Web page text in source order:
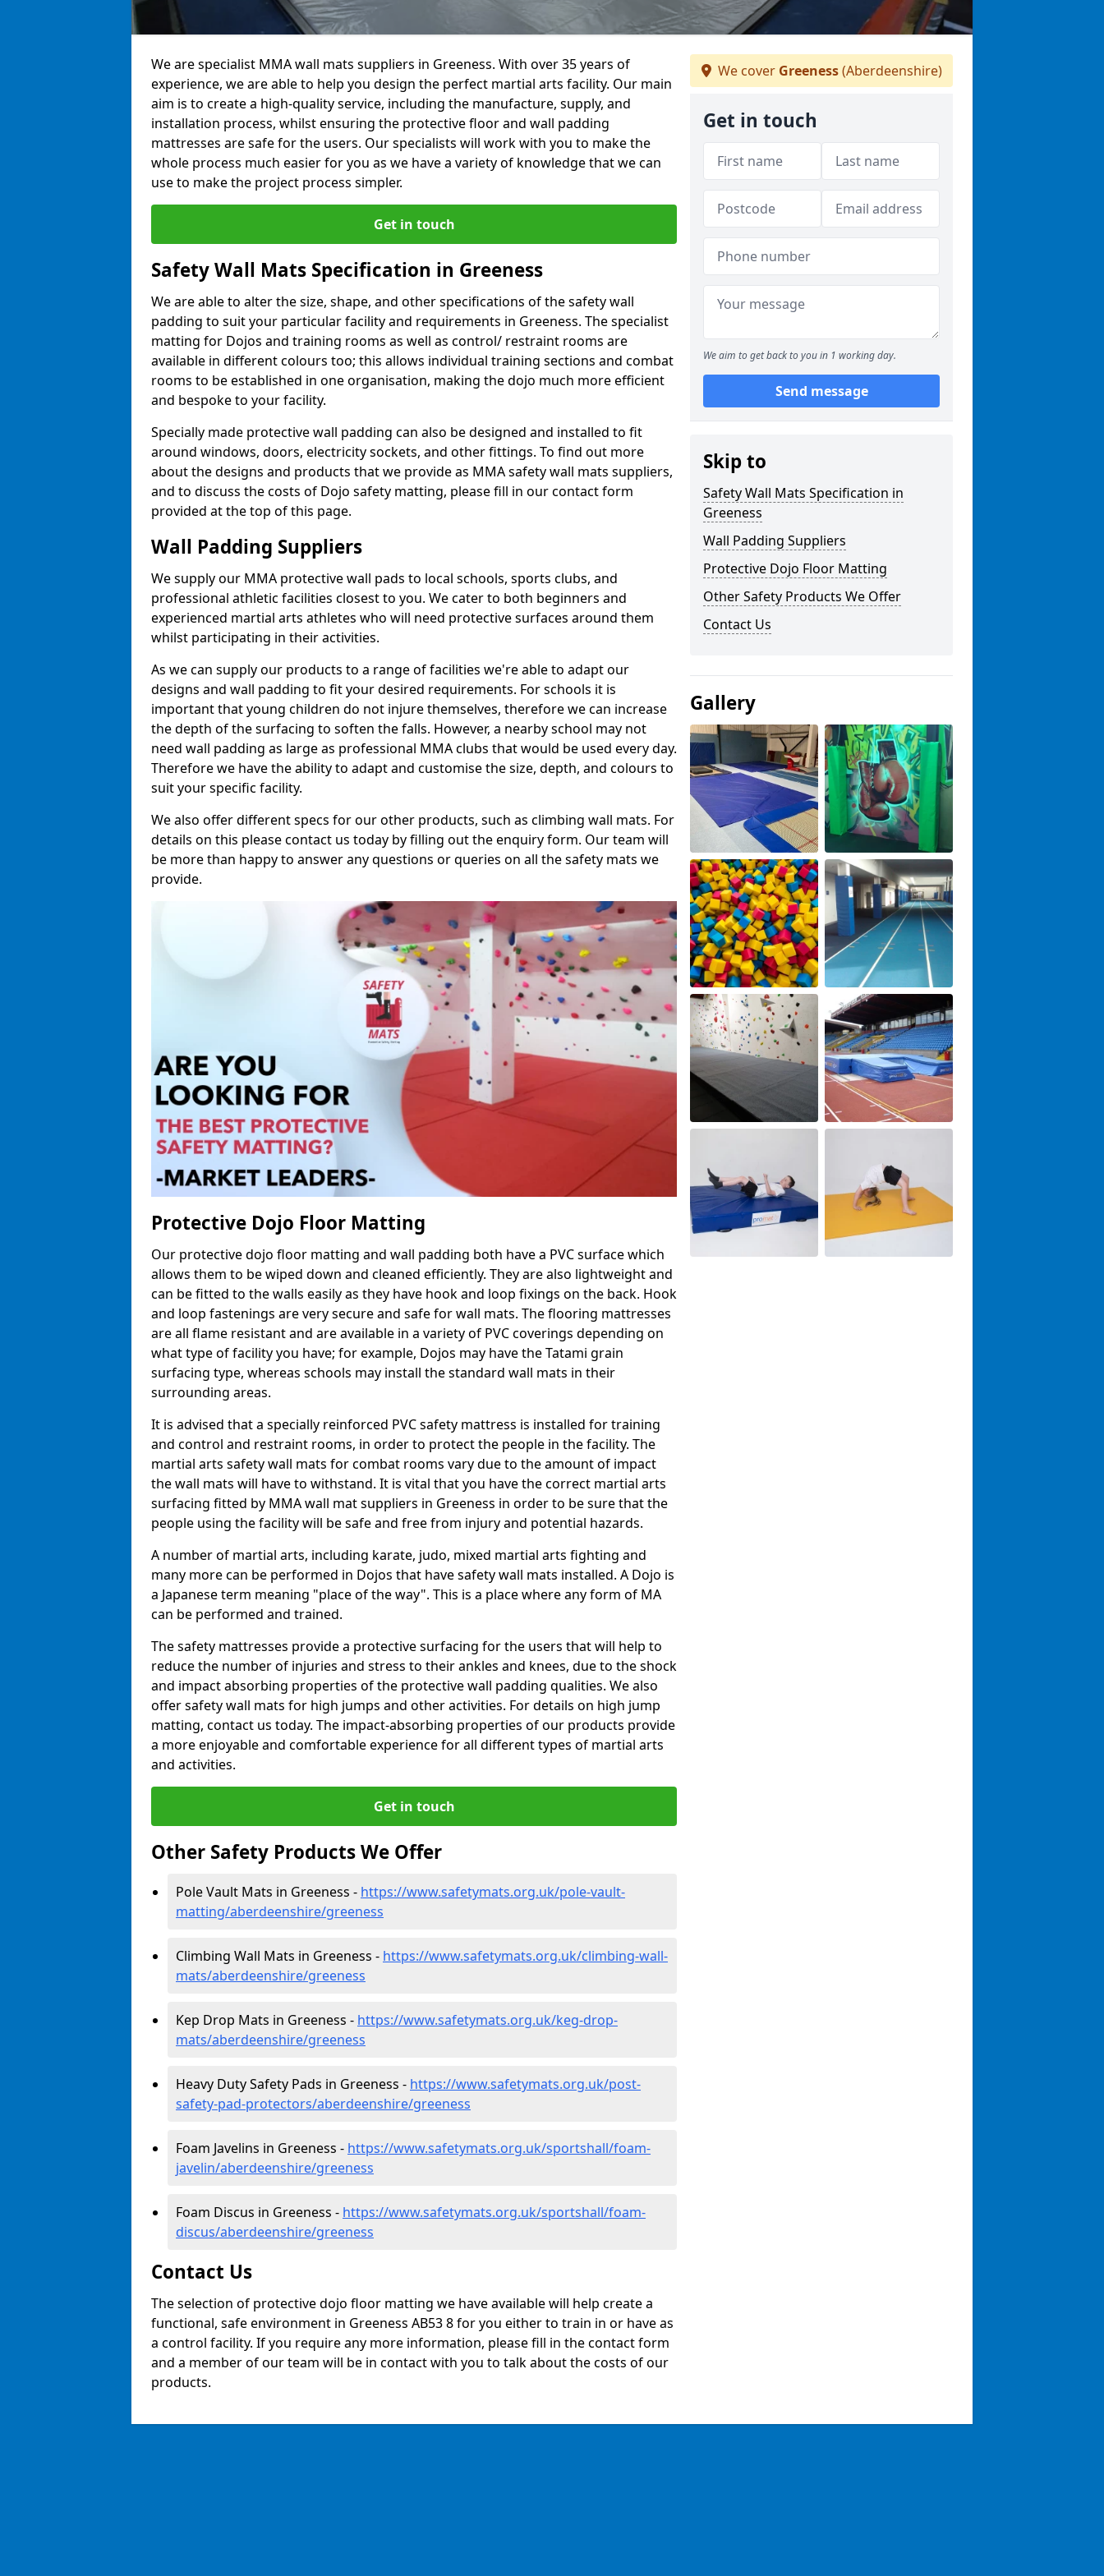
We are specialist MMA wall mats suppliers in Greeness. With over 35 years of
experience, we are able to help you design the perfect martial arts facility. Our main
aim is to create a high-quality service, including the manufacture, supply, and
installation process, whilst ensuring the protective floor and wall padding
mattresses are safe for the users. Our specialists will work with you to make the
whole process much easier for you as we have a variety of knowledge that we can
use to make the project process simpler.
Get in touch
Safety Wall Mats Specification in Greeness
We are able to alter the size, shape, and other specifications of the safety wall
padding to suit your particular facility and requirements in Greeness. The specialist
matting for Dojos and training rooms as well as control/ restraint rooms are
available in different colours too; this allows individual training sections and combat
rooms to be established in one organisation, making the dojo much more efficient
and bespoke to your facility.
Specially made protective wall padding can also be designed and installed to fit
around windows, doors, electricity sockets, and other fittings. To find out more
about the designs and products that we provide as MMA safety wall mats suppliers,
and to discuss the costs of Dojo safety matting, please fill in our contact form
provided at the top of this page.
Wall Padding Suppliers
We supply our MMA protective wall pads to local schools, sports clubs, and
professional athletic facilities closest to you. We cater to both beginners and
experienced martial arts athletes who will need protective surfaces around them
whilst participating in their activities.
As we can supply our products to a range of facilities we're able to adapt our
designs and wall padding to fit your desired requirements. For schools it is
important that young children do not injure themselves, therefore we can increase
the depth of the surfacing to soften the falls. However, a nearby school may not
need wall padding as large as professional MMA clubs that would be used every day.
Therefore we have the ability to adapt and customise the size, depth, and colours to
suit your specific facility.
We also offer different specs for our other products, such as climbing wall mats. For
details on this please contact us today by filling out the enquiry form. Our team will
be more than happy to answer any questions or queries on all the safety mats we
provide.
Protective Dojo Floor Matting
Our protective dojo floor matting and wall padding both have a PVC surface which
allows them to be wiped down and cleaned efficiently. They are also lightweight and
can be fitted to the walls easily as they have hook and loop fixings on the back. Hook
and loop fastenings are very secure and safe for wall mats. The flooring mattresses
are all flame resistant and are available in a variety of PVC coverings depending on
what type of facility you have; for example, Dojos may have the Tatami grain
surfacing type, whereas schools may install the standard wall mats in their
surrounding areas.
It is advised that a specially reinforced PVC safety mattress is installed for training
and control and restraint rooms, in order to protect the people in the facility. The
martial arts safety wall mats for combat rooms vary due to the amount of impact
the wall mats will have to withstand. It is vital that you have the correct martial arts
surfacing fitted by MMA wall mat suppliers in Greeness in order to be sure that the
people using the facility will be safe and free from injury and potential hazards.
A number of martial arts, including karate, judo, mixed martial arts fighting and
many more can be performed in Dojos that have safety wall mats installed. A Dojo is
a Japanese term meaning "place of the way". This is a place where any form of MA
can be performed and trained.
The safety mattresses provide a protective surfacing for the users that will help to
reduce the number of injuries and stress to their ankles and knees, due to the shock
and impact absorbing properties of the protective wall padding qualities. We also
offer safety wall mats for high jumps and other activities. For details on high jump
matting, contact us today. The impact-absorbing properties of our products provide
a more enjoyable and comfortable experience for all different types of martial arts
and activities.
Get in touch
Other Safety Products We Offer
Pole Vault Mats in Greeness - https://www.safetymats.org.uk/pole-vault-
matting/aberdeenshire/greeness
Climbing Wall Mats in Greeness - https://www.safetymats.org.uk/climbing-wall-
mats/aberdeenshire/greeness
Kep Drop Mats in Greeness - https://www.safetymats.org.uk/keg-drop-
mats/aberdeenshire/greeness
Heavy Duty Safety Pads in Greeness - https://www.safetymats.org.uk/post-
safety-pad-protectors/aberdeenshire/greeness
Foam Javelins in Greeness - https://www.safetymats.org.uk/sportshall/foam-
javelin/aberdeenshire/greeness
Foam Discus in Greeness - https://www.safetymats.org.uk/sportshall/foam-
discus/aberdeenshire/greeness
Contact Us
The selection of protective dojo floor matting we have available will help create a
functional, safe environment in Greeness AB53 8 for you either to train in or have as
a control facility. If you require any more information, please fill in the contact form
and a member of our team will be in contact with you to talk about the costs of our
products.
We cover Greeness(Aberdeenshire)
Get in touch
We aim to get back to you in 1 working day.
Send message
Skip to
Safety Wall Mats Specification in
Greeness
Wall Padding Suppliers
Protective Dojo Floor Matting
Other Safety Products We Offer
Contact Us
Gallery